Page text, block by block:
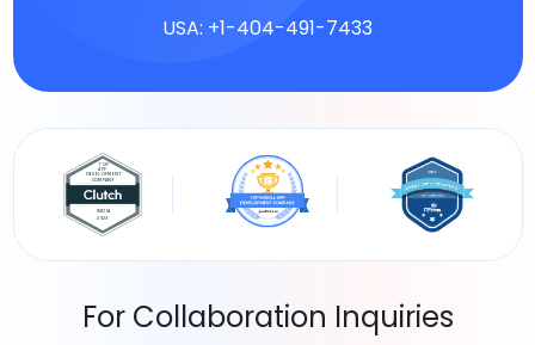
USA: +1-404-491-7433
For Collaboration Inquiries